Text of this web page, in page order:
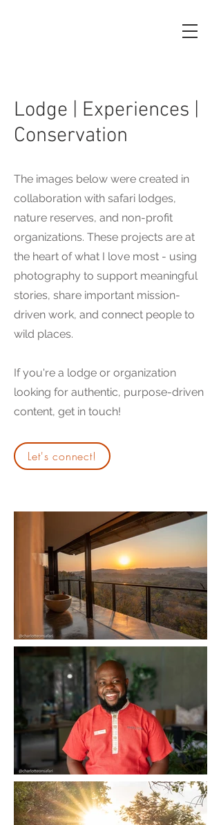
Lodge | Experiences |
Conservation
The images below were created in
collaboration with safari lodges,
nature reserves, and non-profit
organizations. These projects are at
the heart of what I love most - using
photography to support meaningful
stories, share important mission-
driven work, and connect people to
wild places.
If you're a lodge or organization
looking for authentic, purpose-driven
content, get in touch!
Let's connect!